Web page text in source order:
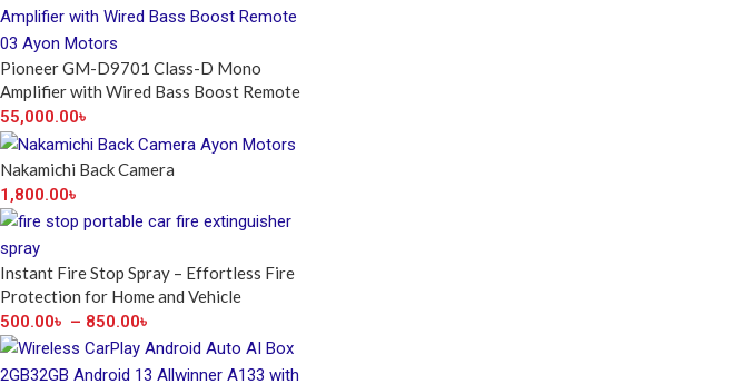
Pioneer GM-D9701 Class-D Mono
Amplifier with Wired Bass Boost Remote
55,000.00৳
Nakamichi Back Camera
1,800.00৳
Instant Fire Stop Spray – Effortless Fire
Protection for Home and Vehicle
500.00৳ – 850.00৳